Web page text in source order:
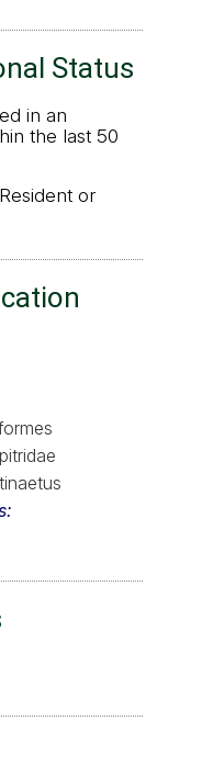
Status
in an
the last 50
Resident or